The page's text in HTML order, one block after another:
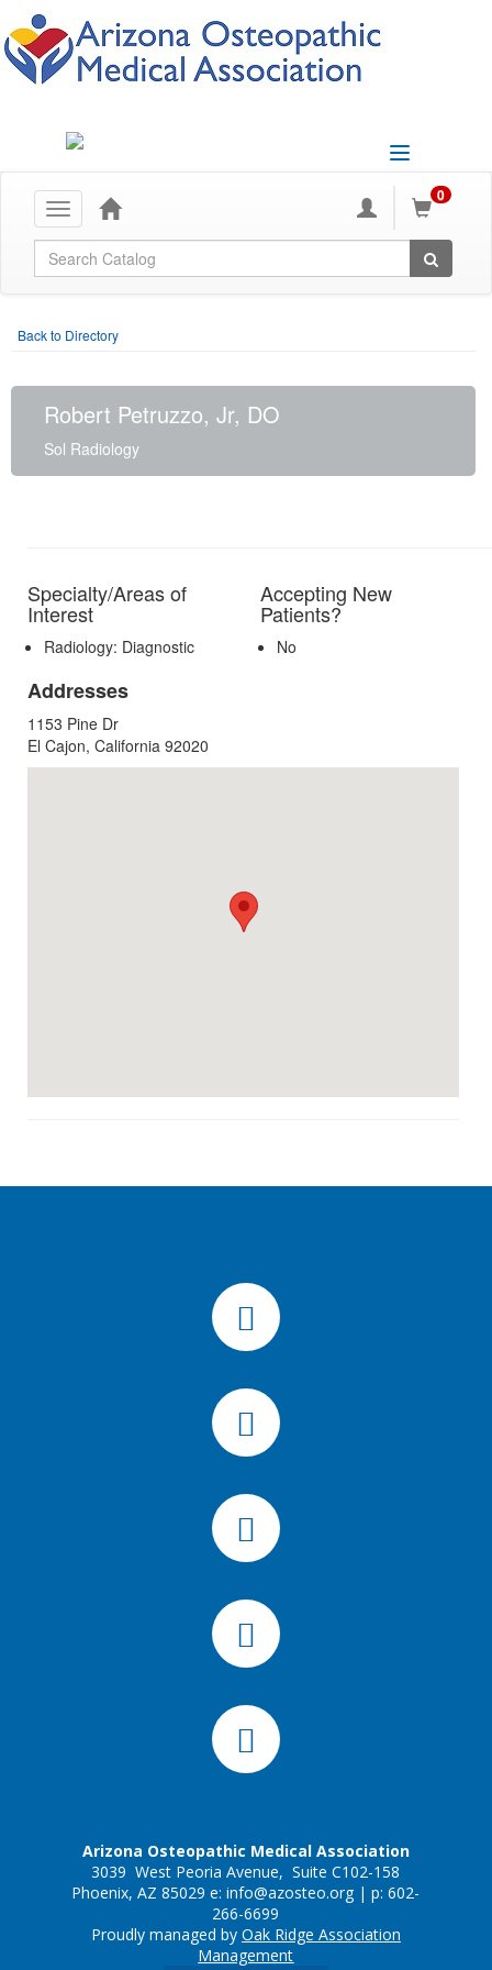
Toggle
navigation
Toggle
navigation
0
Global Search
Back to Directory
Robert Petruzzo, Jr, DO
Sol Radiology
Specialty/Areas of
Interest
Radiology: Diagnostic
Accepting New
Patients?
No
Addresses
1153 Pine Dr
El Cajon, California 92020
Arizona Osteopathic Medical Association
3039 West Peoria Avenue, Suite C102-158
Phoenix, AZ 85029 e:info@azosteo.org | p: 602-
266-6699
Proudly managed by Oak Ridge Association
Management